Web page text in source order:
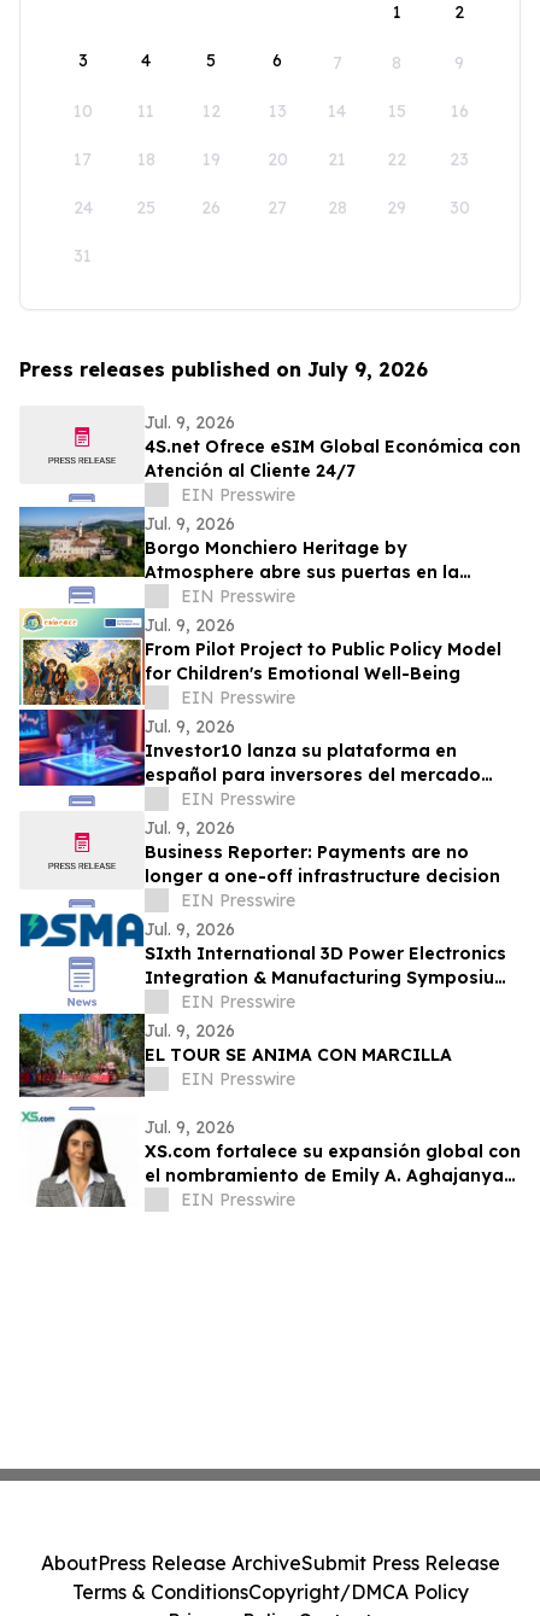
1
2
3 4 5 6 7 8 9
10 11 12 13 14 15 16
17 18 19 20 21 22 23
24 25 26 27 28 29 30
31
Press releases published on July 9, 2026
Jul. 9, 2026
4S.net Ofrece eSIM Global Económica con
Atención al Cliente 24/7
EIN Presswire
Jul. 9, 2026
Borgo Monchiero Heritage by
Atmosphere abre sus puertas en la
región italiana de Langhe
EIN Presswire
Jul. 9, 2026
From Pilot Project to Public Policy Model
for Children's Emotional Well-Being
EIN Presswire
Jul. 9, 2026
Investor10 lanza su plataforma en
español para inversores del mercado
hispánico
EIN Presswire
Jul. 9, 2026
Business Reporter: Payments are no
longer a one-off infrastructure decision
EIN Presswire
Jul. 9, 2026
SIxth International 3D Power Electronics
Integration & Manufacturing Symposium
(3D-PEIM 2026) Now Open for
Registration
EIN Presswire
Jul. 9, 2026
EL TOUR SE ANIMA CON MARCILLA
EIN Presswire
Jul. 9, 2026
XS.com fortalece su expansión global con
el nombramiento de Emily A. Aghajanyan
como Directora para Mercados
EIN Presswire
AboutPress Release ArchiveSubmit Press Release
Terms & ConditionsCopyright/DMCA Policy